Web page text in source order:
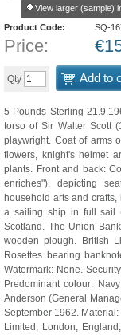
View larger (sample)
Product Code:
SQ-
Price: €
Qty Add to
5 Pounds Sterling
torso of Sir Walter Scott
playwright. Coat of arms
flowers, knight's helmet
plants. Front and back:
enriches"), depicting
household arts and
a sailing ship in full sail
Scotland. The Union
wooden plough. British
Rosettes bearing
Watermark: None.
Predominant colour:
Anderson (General
September 1962.
Limited, London,